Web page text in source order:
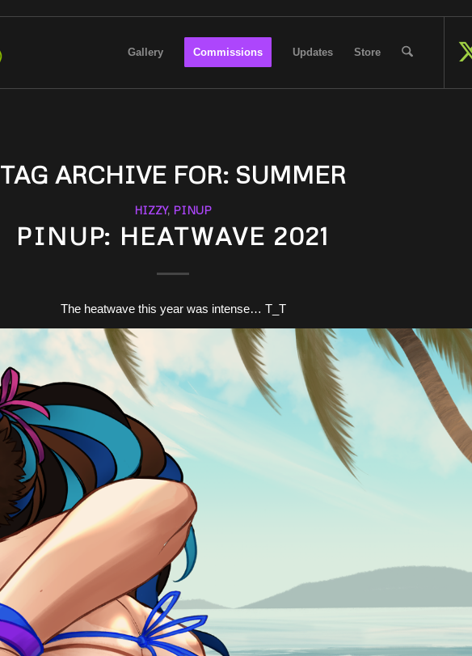
Gallery Commissions Updates Store
TAG ARCHIVE FOR: SUMMER
HIZZY, PINUP
PINUP: HEATWAVE 2021
The heatwave this year was intense… T_T